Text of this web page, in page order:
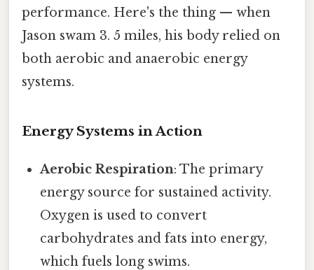
performance. Here's the thing — when
Jason swam 3. 5 miles, his body relied on
both aerobic and anaerobic energy
systems.
Energy Systems in Action
Aerobic Respiration: The primary
energy source for sustained activity.
Oxygen is used to convert
carbohydrates and fats into energy,
which fuels long swims.